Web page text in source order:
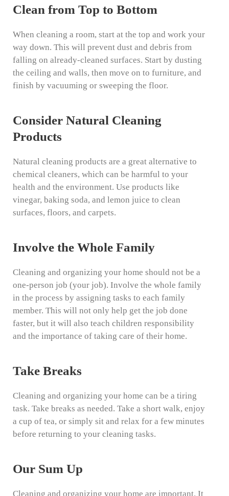
Clean from Top to Bottom
When cleaning a room, start at the top and work your
way down. This will prevent dust and debris from
falling on already-cleaned surfaces. Start by dusting
the ceiling and walls, then move on to furniture, and
finish by vacuuming or sweeping the floor.
Consider Natural Cleaning
Products
Natural cleaning products are a great alternative to
chemical cleaners, which can be harmful to your
health and the environment. Use products like
vinegar, baking soda, and lemon juice to clean
surfaces, floors, and carpets.
Involve the Whole Family
Cleaning and organizing your home should not be a
one-person job (your job). Involve the whole family
in the process by assigning tasks to each family
member. This will not only help get the job done
faster, but it will also teach children responsibility
and the importance of taking care of their home.
Take Breaks
Cleaning and organizing your home can be a tiring
task. Take breaks as needed. Take a short walk, enjoy
a cup of tea, or simply sit and relax for a few minutes
before returning to your cleaning tasks.
Our Sum Up
Cleaning and organizing your home are important. It